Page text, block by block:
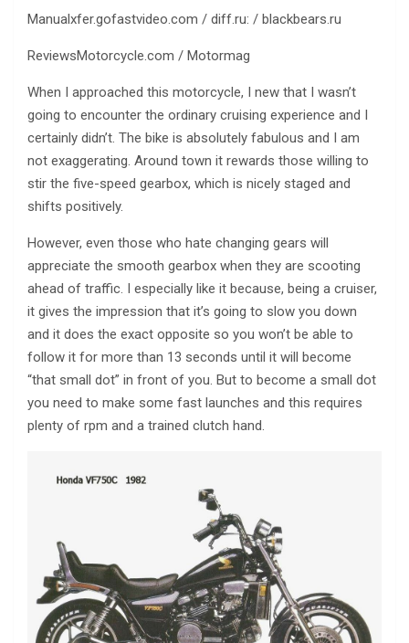
Manualxfer.gofastvideo.com / diff.ru: / blackbears.ru
ReviewsMotorcycle.com / Motormag
When I approached this motorcycle, I new that I wasn’t
going to encounter the ordinary cruising experience and I
certainly didn’t. The bike is absolutely fabulous and I am
not exaggerating. Around town it rewards those willing to
stir the five-speed gearbox, which is nicely staged and
shifts positively.
However, even those who hate changing gears will
appreciate the smooth gearbox when they are scooting
ahead of traffic. I especially like it because, being a cruiser,
it gives the impression that it’s going to slow you down
and it does the exact opposite so you won’t be able to
follow it for more than 13 seconds until it will become
“that small dot” in front of you. But to become a small dot
you need to make some fast launches and this requires
plenty of rpm and a trained clutch hand.